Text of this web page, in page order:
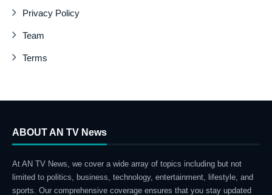
Privacy Policy
Team
Terms
ABOUT AN TV News
At AN TV News, we cover a wide array of topics including but not
limited to politics, business, technology, entertainment, lifestyle, and
sports. Our comprehensive coverage ensures that you stay updated